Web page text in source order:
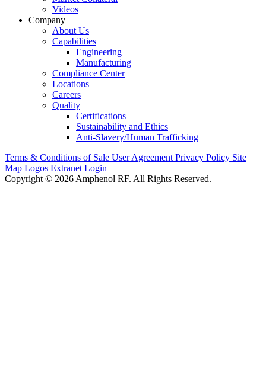
Videos
Company
About Us
Capabilities
Engineering
Manufacturing
Compliance Center
Locations
Careers
Quality
Certifications
Sustainability and Ethics
Anti-Slavery/Human Trafficking
Terms & Conditions of Sale User Agreement Privacy Policy Site
Map Logos Extranet Login
Copyright © 2026 Amphenol RF. All Rights Reserved.